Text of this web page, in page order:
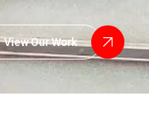
View Our Work